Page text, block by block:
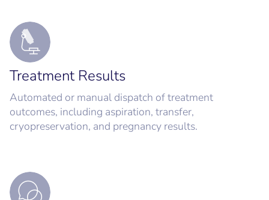
Treatment Results
Automated or manual dispatch of treatment
outcomes, including aspiration, transfer,
cryopreservation, and pregnancy results.